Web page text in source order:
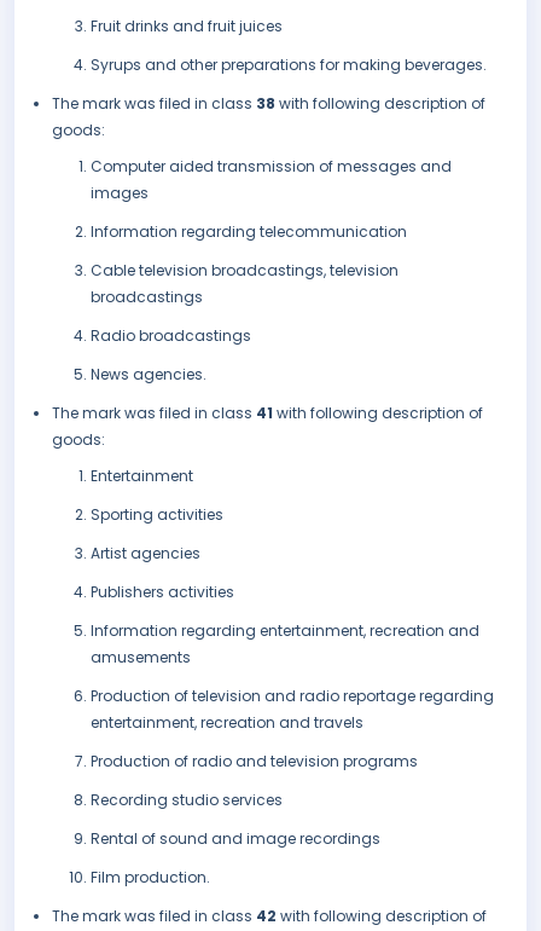
Fruit drinks and fruit juices
Syrups and other preparations for making beverages.
The mark was filed in class 38 with following description of
goods:
Computer aided transmission of messages and
images
Information regarding telecommunication
Cable television broadcastings, television
broadcastings
Radio broadcastings
News agencies.
The mark was filed in class 41 with following description of
goods:
Entertainment
Sporting activities
Artist agencies
Publishers activities
Information regarding entertainment, recreation and
amusements
Production of television and radio reportage regarding
entertainment, recreation and travels
Production of radio and television programs
Recording studio services
Rental of sound and image recordings
Film production.
The mark was filed in class 42 with following description of